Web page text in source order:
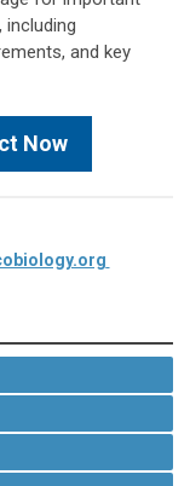
and key
Now